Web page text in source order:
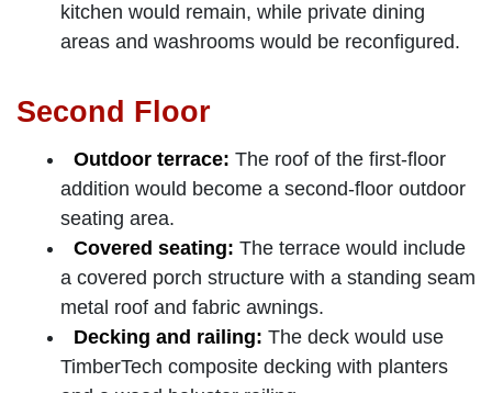
kitchen would remain, while private dining
areas and washrooms would be reconfigured.
Second Floor
Outdoor terrace: The roof of the first-floor
addition would become a second-floor outdoor
seating area.
Covered seating: The terrace would include
a covered porch structure with a standing seam
metal roof and fabric awnings.
Decking and railing: The deck would use
TimberTech composite decking with planters